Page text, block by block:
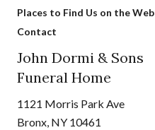
Places to Find Us on the Web
Contact
John Dormi & Sons
Funeral Home
1121 Morris Park Ave
Bronx, NY 10461